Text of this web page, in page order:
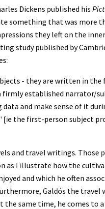
Dickens published his
something that was more
they left on the
study published by
- they are written in
firmly established narrator/
and make sense of it
[ie the first-person subject
and travel writings. Those
as I illustrate how the
and which he often
Galdós the travel
same time, he comes to